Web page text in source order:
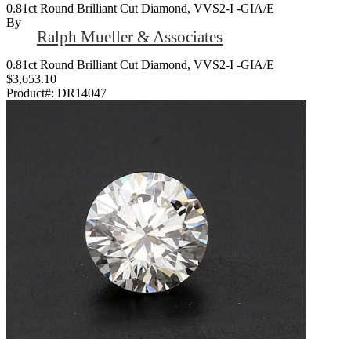
0.81ct Round Brilliant Cut Diamond, VVS2-I -GIA/E
By
Ralph Mueller & Associates
0.81ct Round Brilliant Cut Diamond, VVS2-I -GIA/E
$3,653.10
Product#: DR14047